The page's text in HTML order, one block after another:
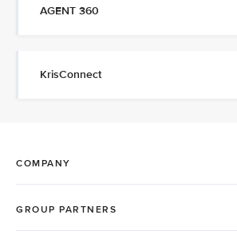
AGENT 360
KrisConnect